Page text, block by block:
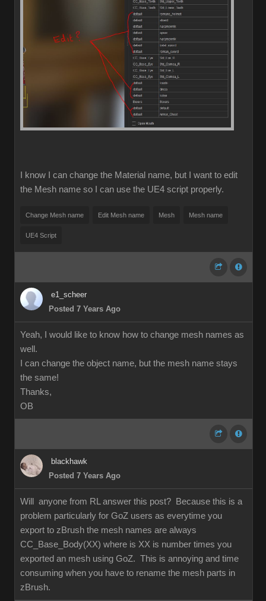
I know I can change the Material name, but I want to edit
the Mesh name so I can use the UE4 script properly.
Change Mesh name Edit Mesh name Mesh Mesh name
UE4 Script
e1_scheer
Posted 7 Years Ago
Yeah, I would like to know how to change mesh names as
well.
I can change the object name, but the mesh name stays
the same!
Thanks,
OB
blackhawk
Posted 7 Years Ago
Will anyone from RL answer this post? Because this is a
problem particularly for GoZ users as everytime you
export to zBrush the mesh names are always
CC_Base_Body(XX) where is XX is number times you
exported an mesh using GoZ. This is annoying and time
consuming when you have to rename the mesh parts in
zBrush.